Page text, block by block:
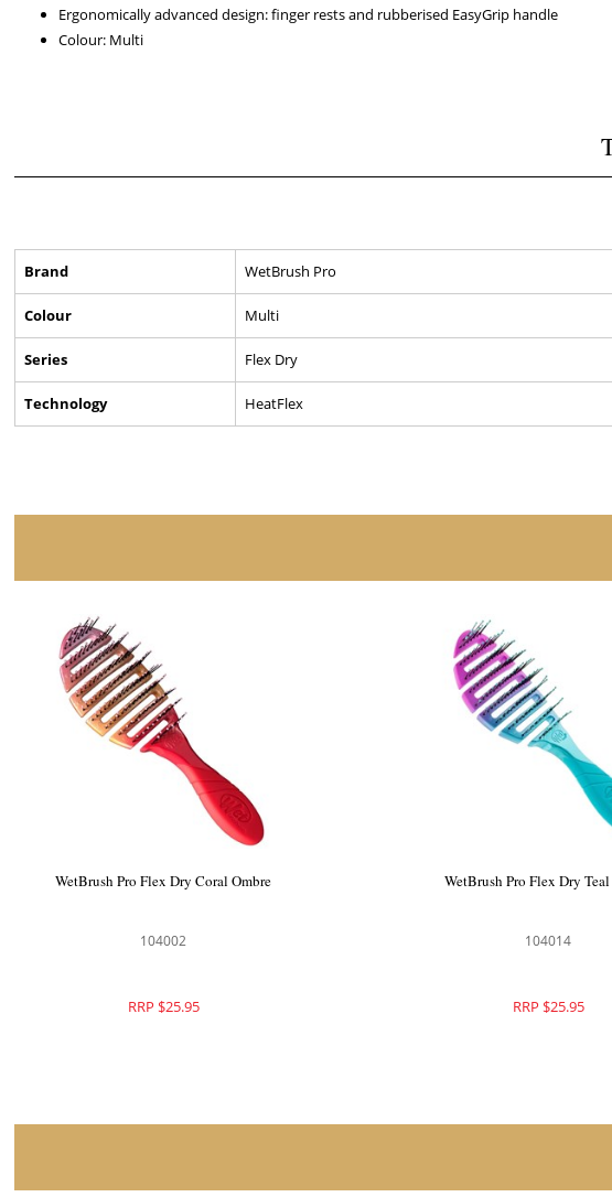
Ergonomically advanced design: finger rests and rubberised EasyGrip handle
Colour: Multi
Brand WetBrush Pro
Colour Multi
Series Flex Dry
Technology HeatFlex
WetBrush Pro Flex Dry Coral Ombre
104002
RRP $25.95
WetBrush Pro Flex Dry
104014
RRP $25.95